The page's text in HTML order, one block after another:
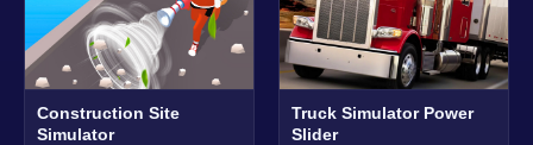
Construction Site
Simulator
Truck Simulator Power
Slider